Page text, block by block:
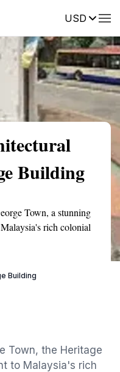
USDReviews
Building
Town, a stunning
rich colonial
Building
Town, the Heritage
to Malaysia's rich